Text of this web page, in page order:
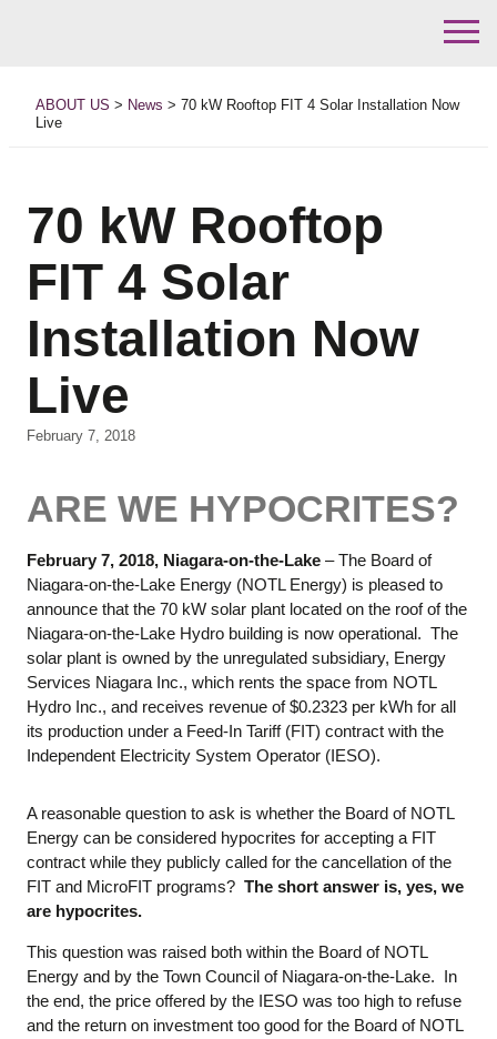
contentABOUT US > News > 70 kW Rooftop FIT 4 Solar Installation Now
Live
70 kW Rooftop
FIT 4 Solar
Installation Now
Live
February 7, 2018
ARE WE HYPOCRITES?
February 7, 2018, Niagara-on-the-Lake – The Board of
Niagara-on-the-Lake Energy (NOTL Energy) is pleased to
announce that the 70 kW solar plant located on the roof of the
Niagara-on-the-Lake Hydro building is now operational. The
solar plant is owned by the unregulated subsidiary, Energy
Services Niagara Inc., which rents the space from NOTL
Hydro Inc., and receives revenue of $0.2323 per kWh for all
its production under a Feed-In Tariff (FIT) contract with the
Independent Electricity System Operator (IESO).
A reasonable question to ask is whether the Board of NOTL
Energy can be considered hypocrites for accepting a FIT
contract while they publicly called for the cancellation of the
FIT and MicroFIT programs? The short answer is, yes, we
are hypocrites.
This question was raised both within the Board of NOTL
Energy and by the Town Council of Niagara-on-the-Lake. In
the end, the price offered by the IESO was too high to refuse
and the return on investment too good for the Board of NOTL